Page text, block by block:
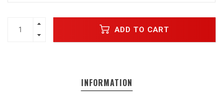
ADD TO CART
INFORMATION